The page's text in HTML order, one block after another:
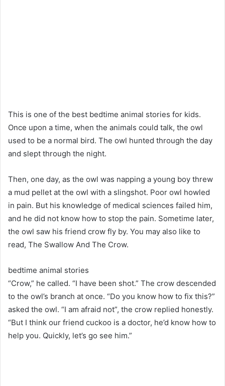
This is one of the best bedtime animal stories for kids.
Once upon a time, when the animals could talk, the owl
used to be a normal bird. The owl hunted through the day
and slept through the night.
Then, one day, as the owl was napping a young boy threw
a mud pellet at the owl with a slingshot. Poor owl howled
in pain. But his knowledge of medical sciences failed him,
and he did not know how to stop the pain. Sometime later,
the owl saw his friend crow fly by. You may also like to
read, The Swallow And The Crow.
bedtime animal stories
“Crow,” he called. “I have been shot.” The crow descended
to the owl’s branch at once. “Do you know how to fix this?”
asked the owl. “I am afraid not”, the crow replied honestly.
“But I think our friend cuckoo is a doctor, he’d know how to
help you. Quickly, let’s go see him.”